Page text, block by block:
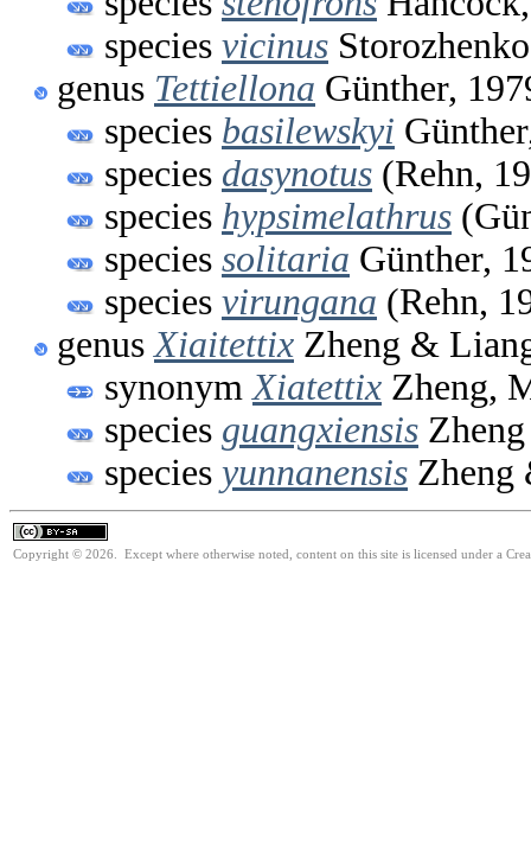
species vicinus
genus Tettiellona Günther,
species basilewskyi
species dasynotus (Rehn,
species hypsimelathrus
species solitaria Günther,
species virungana (Rehn,
genus Xiaitettix Zheng &
synonym Xiatettix Zheng,
species guangxiensis
species yunnanensis Zheng
Copyright © 2026. Except where otherwise noted, content on this site is licensed under a